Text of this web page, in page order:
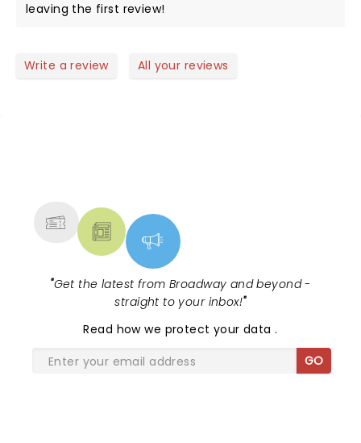
leaving the first review!
Write a review All your reviews
"Get the latest from Broadway and beyond -
straight to your inbox!"
Read how we protect your data.
GO